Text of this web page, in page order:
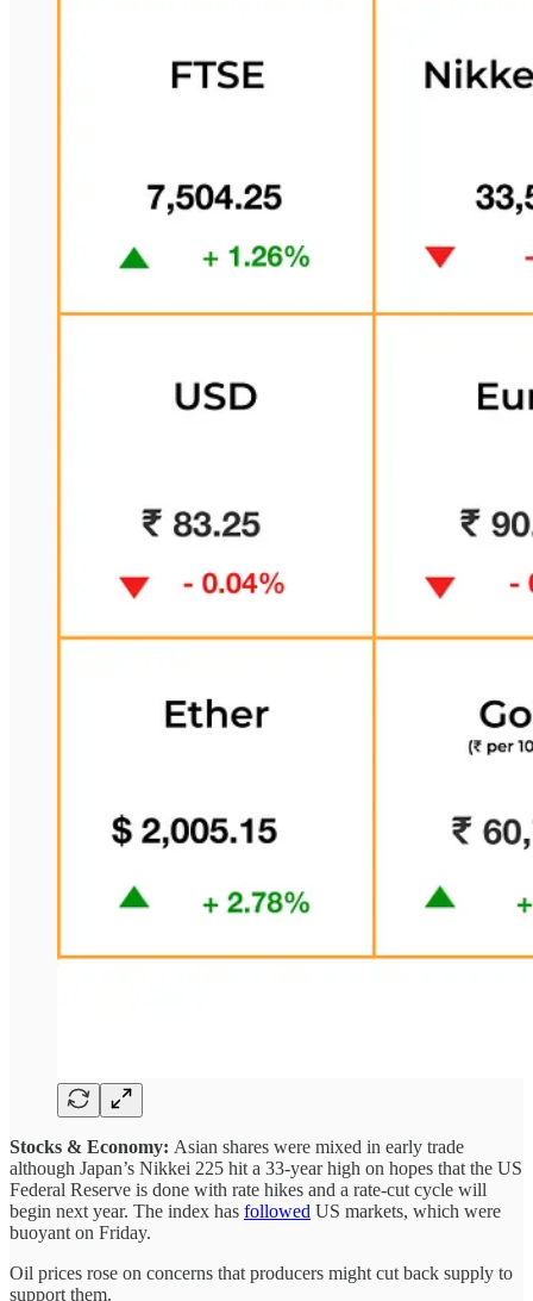
Stocks & Economy: Asian shares were mixed in early trade
although Japan’s Nikkei 225 hit a 33-year high on hopes that the US
Federal Reserve is done with rate hikes and a rate-cut cycle will
begin next year. The index has followed US markets, which were
buoyant on Friday.
Oil prices rose on concerns that producers might cut back supply to
support them.